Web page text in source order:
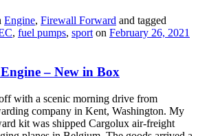
Engine, Firewall Forward and tagged
, fuel pumps, sport on February 26, 2021
– New in Box
with a scenic morning drive from
company in Kent, Washington. My
kit was shipped Cargolux air-freight